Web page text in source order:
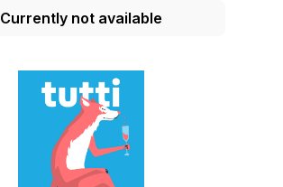
Currently not available